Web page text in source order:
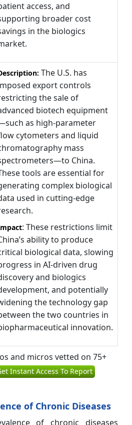
access, and
broader cost
in the biologics
The U.S. has
export controls
the sale of
biotech equipment
as high-parameter
cytometers and liquid
mass
China.
tools are essential for
complex biological
used in cutting-edge
: These restrictions limit
ability to produce
biological data, slowing
in AI-driven drug
and biologics
and potentially
the technology gap
the two countries in
innovation.
and micros vetted on 75+
Instant Access To Report
of Chronic Diseases
of chronic diseases